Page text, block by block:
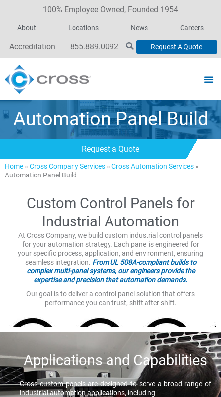
100% Employee Owned, Founded 1954
About Locations News Careers
Accreditation 855.889.0092 Request A Quote
Automation Panel Build
Request a Quote
Home » Cross Company Services » Cross Automation Services »
Automation Panel Build
Custom Control Panels for
Industrial Automation
At Cross Company, we build custom industrial control panels
for your automation strategy. Each panel is engineered for
your specific process, application, and environment, ensuring
seamless integration. From UL 508A-compliant builds to
complex multi-panel systems, our engineers provide the
expertise and precision that automation demands.
Our goal is to deliver a control panel solution that offers
performance you can trust, shift after shift.
Applications and Capabilities
Cross custom panels are designed to serve a broad range of
industrial automation applications, including